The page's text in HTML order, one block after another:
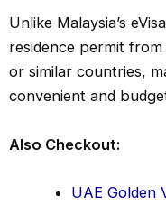
Unlike Malaysia’s
residence permit
or similar countries,
convenient and
Also Checkout:
UAE Golden